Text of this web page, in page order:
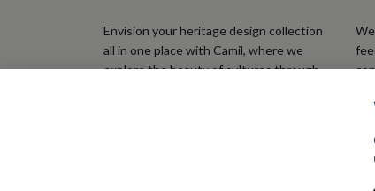
Envision your heritage design collection
all in one place with Camil, where we
explore the beauty of cultures through